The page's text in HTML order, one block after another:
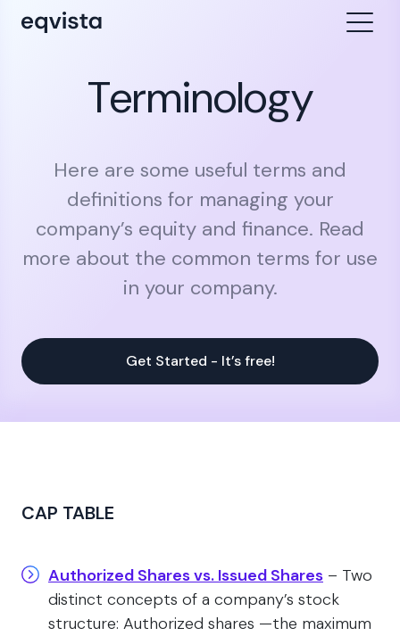
Terminology
Here are some useful terms and
definitions for managing your
company’s equity and finance. Read
more about the common terms for use
in your company.
Get Started - It’s free!
CAP TABLE
Authorized Shares vs. Issued Shares – Two
distinct concepts of a company’s stock
structure: Authorized shares —the maximum